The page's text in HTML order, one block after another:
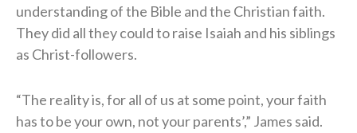
understanding of the Bible and the Christian faith.
They did all they could to raise Isaiah and his siblings
as Christ-followers.
“The reality is, for all of us at some point, your faith
has to be your own, not your parents’,” James said.